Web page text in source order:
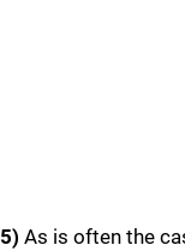
5) As is often the